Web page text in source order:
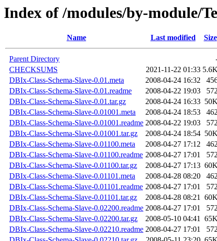
Index of /modules/by-module/
Name Last modified Size
Parent Directory
CHECKSUMS
2021-11-22 01:33
DBIx-Class-Schema-Slave-0.01.meta
2008-04-24 16:32
DBIx-Class-Schema-Slave-0.01.readme
2008-04-22 19:03
DBIx-Class-Schema-Slave-0.01.tar.gz
2008-04-24 16:33
DBIx-Class-Schema-Slave-0.01001.meta
2008-04-24 18:53
DBIx-Class-Schema-Slave-0.01001.readme 2008-04-22 19:03
DBIx-Class-Schema-Slave-0.01001.tar.gz
2008-04-24 18:54
DBIx-Class-Schema-Slave-0.01100.meta
2008-04-27 17:12
DBIx-Class-Schema-Slave-0.01100.readme 2008-04-27 17:01
DBIx-Class-Schema-Slave-0.01100.tar.gz
2008-04-27 17:13
DBIx-Class-Schema-Slave-0.01101.meta
2008-04-28 08:20
DBIx-Class-Schema-Slave-0.01101.readme 2008-04-27 17:01
DBIx-Class-Schema-Slave-0.01101.tar.gz
2008-04-28 08:21
DBIx-Class-Schema-Slave-0.02200.readme 2008-04-27 17:01
DBIx-Class-Schema-Slave-0.02200.tar.gz
2008-05-10 04:41
DBIx-Class-Schema-Slave-0.02210.readme 2008-04-27 17:01